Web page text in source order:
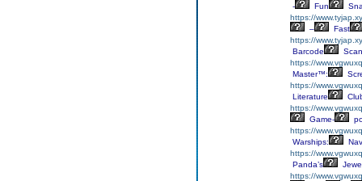
-
Fun
https://
–
Fast
https://
Barcode
https://
Master™:
https://
Literature
https://
Game-
https://
Warships:
https://
Panda’s
https://